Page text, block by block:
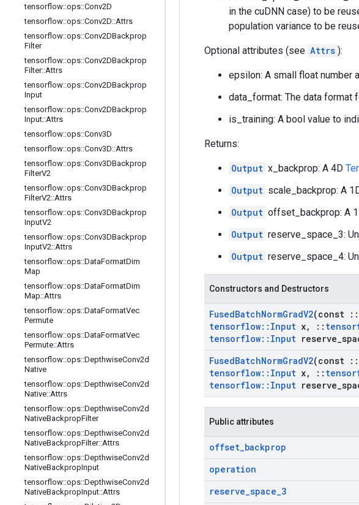
tensorflow::ops::Conv2D
tensorflow::ops::Conv2D::Attrs
tensorflow::ops::Conv2DBackprop
Filter
tensorflow::ops::Conv2DBackprop
Filter::Attrs
tensorflow::ops::Conv2DBackprop
Input
tensorflow::ops::Conv2DBackprop
Input::Attrs
tensorflow::ops::Conv3D
tensorflow::ops::Conv3D::Attrs
tensorflow::ops::Conv3DBackprop
FilterV2
tensorflow::ops::Conv3DBackprop
FilterV2::Attrs
tensorflow::ops::Conv3DBackprop
InputV2
tensorflow::ops::Conv3DBackprop
InputV2::Attrs
tensorflow::ops::DataFormatDim
Map
tensorflow::ops::DataFormatDim
Map::Attrs
tensorflow::ops::DataFormatVec
Permute
tensorflow::ops::DataFormatVec
Permute::Attrs
tensorflow::ops::DepthwiseConv2d
Native
tensorflow::ops::DepthwiseConv2d
Native::Attrs
tensorflow::ops::DepthwiseConv2d
NativeBackpropFilter
tensorflow::ops::DepthwiseConv2d
NativeBackpropFilter::Attrs
tensorflow::ops::DepthwiseConv2d
NativeBackpropInput
tensorflow::ops::DepthwiseConv2d
NativeBackpropInput::Attrs
in the cuDNN case) to be
population variance to be
Optional attributes (see Attrs ):
epsilon: A small float number
data_format: The data format
is_training: A bool value to
Returns:
Output x_backprop: A 4D
Output scale_backprop: A
Output offset_backprop: A
Output reserve_space_3:
Output reserve_space_4:
Constructors and Destructors
FusedBatchNormGradV2(const ::
tensorflow:: Input x, ::
tensorflow:: Input reserve
FusedBatchNormGradV2(const ::
tensorflow:: Input x, ::
tensorflow:: Input reserve
Public attributes
offset_backprop
operation
reserve_space_3